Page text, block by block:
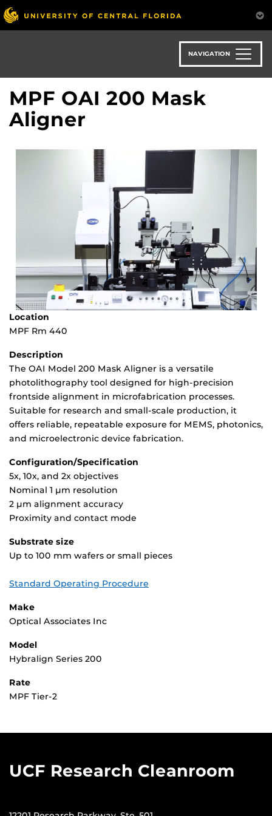
Skip
to
main
NAVIGATION
MPF OAI 200 Mask
Aligner
Location
MPF Rm 440
Description
The OAI Model 200 Mask Aligner is a versatile
photolithography tool designed for high-precision
frontside alignment in microfabrication processes.
Suitable for research and small-scale production, it
offers reliable, repeatable exposure for MEMS, photonics,
and microelectronic device fabrication.
Configuration/Specification
5x, 10x, and 2x objectives
Nominal 1 µm resolution
2 µm alignment accuracy
Proximity and contact mode
Substrate size
Up to 100 mm wafers or small pieces
Standard Operating Procedure
Make
Optical Associates Inc
Model
Hybralign Series 200
Rate
MPF Tier-2
UCF Research Cleanroom